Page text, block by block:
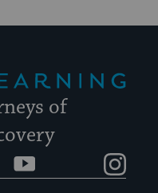
of
YouTube